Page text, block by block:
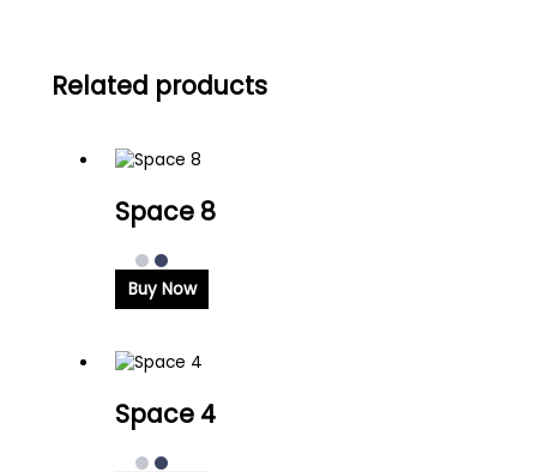
Related products
Space 8
Buy Now
Space 4